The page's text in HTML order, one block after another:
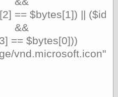
Gone &
Hairy Green
Eyeball
Hooray for Wally
$bytes[1]) ||
$bytes[0]))
vnd.microsoft.icon";